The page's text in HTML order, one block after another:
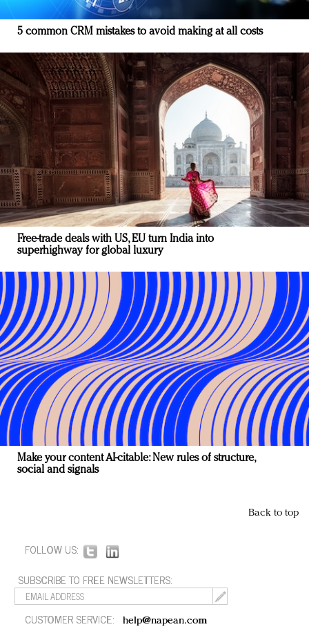
5 common CRM mistakes to avoid making at all costs
Free-trade deals with US, EU turn India into
superhighway for global luxury
Make your content AI-citable: New rules of structure,
social and signals
Back to top
FOLLOW US:
SUBSCRIBE TO FREE NEWSLETTERS:
CUSTOMER SERVICE: help@napean.com